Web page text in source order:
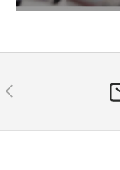
Previous